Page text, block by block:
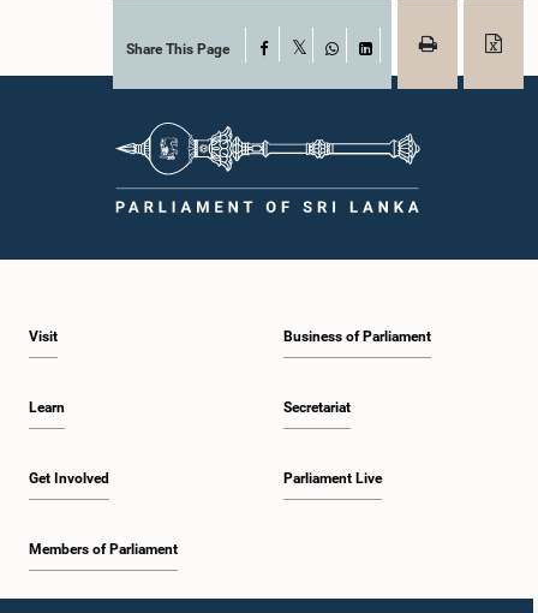
Share This Page Facebook
WhatsAppLinkedIn
Visit
Learn
Get Involved
Members of Parliament
Business of Parliament
Secretariat
Parliament Live